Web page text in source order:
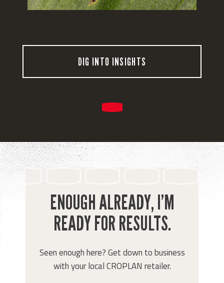
DIG INTO INSIGHTS
ENOUGH ALREADY, I’M
READY FOR RESULTS.
Seen enough here? Get down to business
with your local CROPLAN retailer.